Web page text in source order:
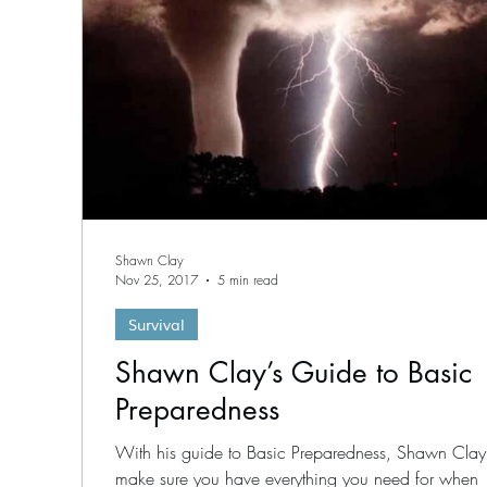
Shawn Clay’s Guide to Basic
Preparedness
With his guide to Basic Preparedness, Shawn
make sure you have everything you need for when
Survival
Shawn Clay
Nov 25, 2017
5 min read